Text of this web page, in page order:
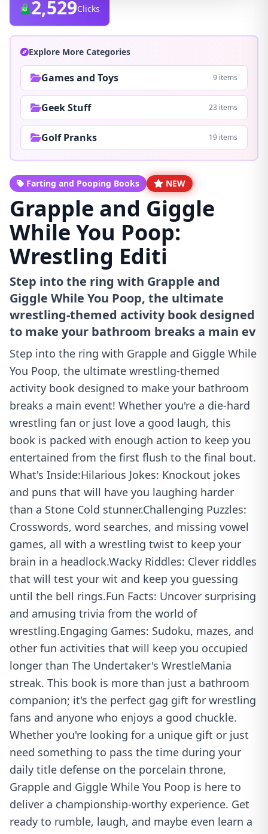
2,529Clicks
Explore More Categories
Games and Toys 9 items
Geek Stuff 23 items
Golf Pranks 19 items
Farting and Pooping Books NEW
Grapple and Giggle
While You Poop:
Wrestling Editi
Step into the ring with Grapple and
Giggle While You Poop, the ultimate
wrestling-themed activity book designed
to make your bathroom breaks a main ev
Step into the ring with Grapple and Giggle While
You Poop, the ultimate wrestling-themed
activity book designed to make your bathroom
breaks a main event! Whether you're a die-hard
wrestling fan or just love a good laugh, this
book is packed with enough action to keep you
entertained from the first flush to the final bout.
What's Inside:Hilarious Jokes: Knockout jokes
and puns that will have you laughing harder
than a Stone Cold stunner.Challenging Puzzles:
Crosswords, word searches, and missing vowel
games, all with a wrestling twist to keep your
brain in a headlock.Wacky Riddles: Clever riddles
that will test your wit and keep you guessing
until the bell rings.Fun Facts: Uncover surprising
and amusing trivia from the world of
wrestling.Engaging Games: Sudoku, mazes, and
other fun activities that will keep you occupied
longer than The Undertaker's WrestleMania
streak. This book is more than just a bathroom
companion; it's the perfect gag gift for wrestling
fans and anyone who enjoys a good chuckle.
Whether you're looking for a unique gift or just
need something to pass the time during your
daily title defense on the porcelain throne,
Grapple and Giggle While You Poop is here to
deliver a championship-worthy experience. Get
ready to rumble, laugh, and maybe even learn a